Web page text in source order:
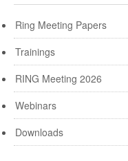
Ring Meeting Papers
Trainings
RING Meeting 2026
Webinars
Downloads